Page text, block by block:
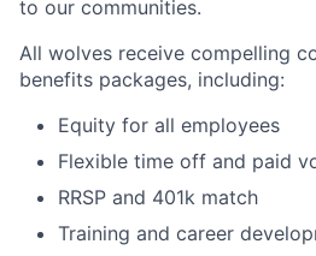
to our communities.
All wolves receive compelling
benefits packages, including:
Equity for all employees
Flexible time off and paid
RRSP and 401k match
Training and career